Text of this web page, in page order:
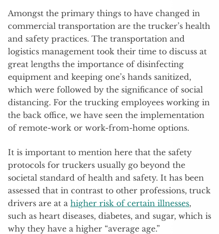
Amongst the primary things to have changed in
commercial transportation are the trucker’s health
and safety practices. The transportation and
logistics management took their time to discuss at
great lengths the importance of disinfecting
equipment and keeping one’s hands sanitized,
which were followed by the significance of social
distancing. For the trucking employees working in
the back office, we have seen the implementation
of remote-work or work-from-home options.
It is important to mention here that the safety
protocols for truckers usually go beyond the
societal standard of health and safety. It has been
assessed that in contrast to other professions, truck
drivers are at a higher risk of certain illnesses,
such as heart diseases, diabetes, and sugar, which is
why they have a higher “average age.”